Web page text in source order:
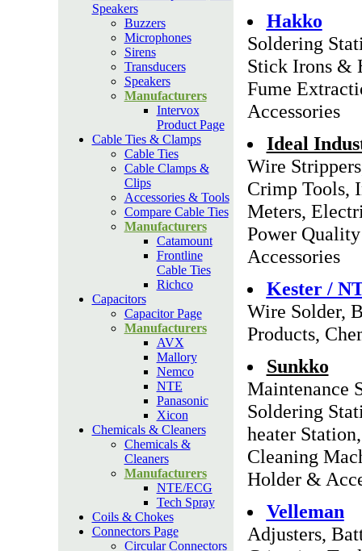
Speakers
Buzzers
Microphones
Sirens
Transducers
Speakers
Manufacturers
Intervox
Product Page
Cable Ties & Clamps
Cable Ties
Cable Clamps &
Clips
Accessories & Tools
Compare Cable Ties
Manufacturers
Catamount
Frontline
Cable Ties
Richco
Capacitors
Capacitor Page
Manufacturers
AVX
Mallory
Nemco
NTE
Panasonic
Xicon
Chemicals & Cleaners
Chemicals &
Cleaners
Manufacturers
NTE/ECG
Tech Spray
Coils & Chokes
Connectors Page
Circular Connectors
Hakko
Soldering
Stick Irons &
Fume
Accessories
Ideal
Wire
Crimp Tools,
Meters,
Power
Accessories
Kester /
Wire Solder,
Products,
Sunkko
Maintenance
Soldering
heater
Cleaning
Holder &
Velleman
Adjusters,